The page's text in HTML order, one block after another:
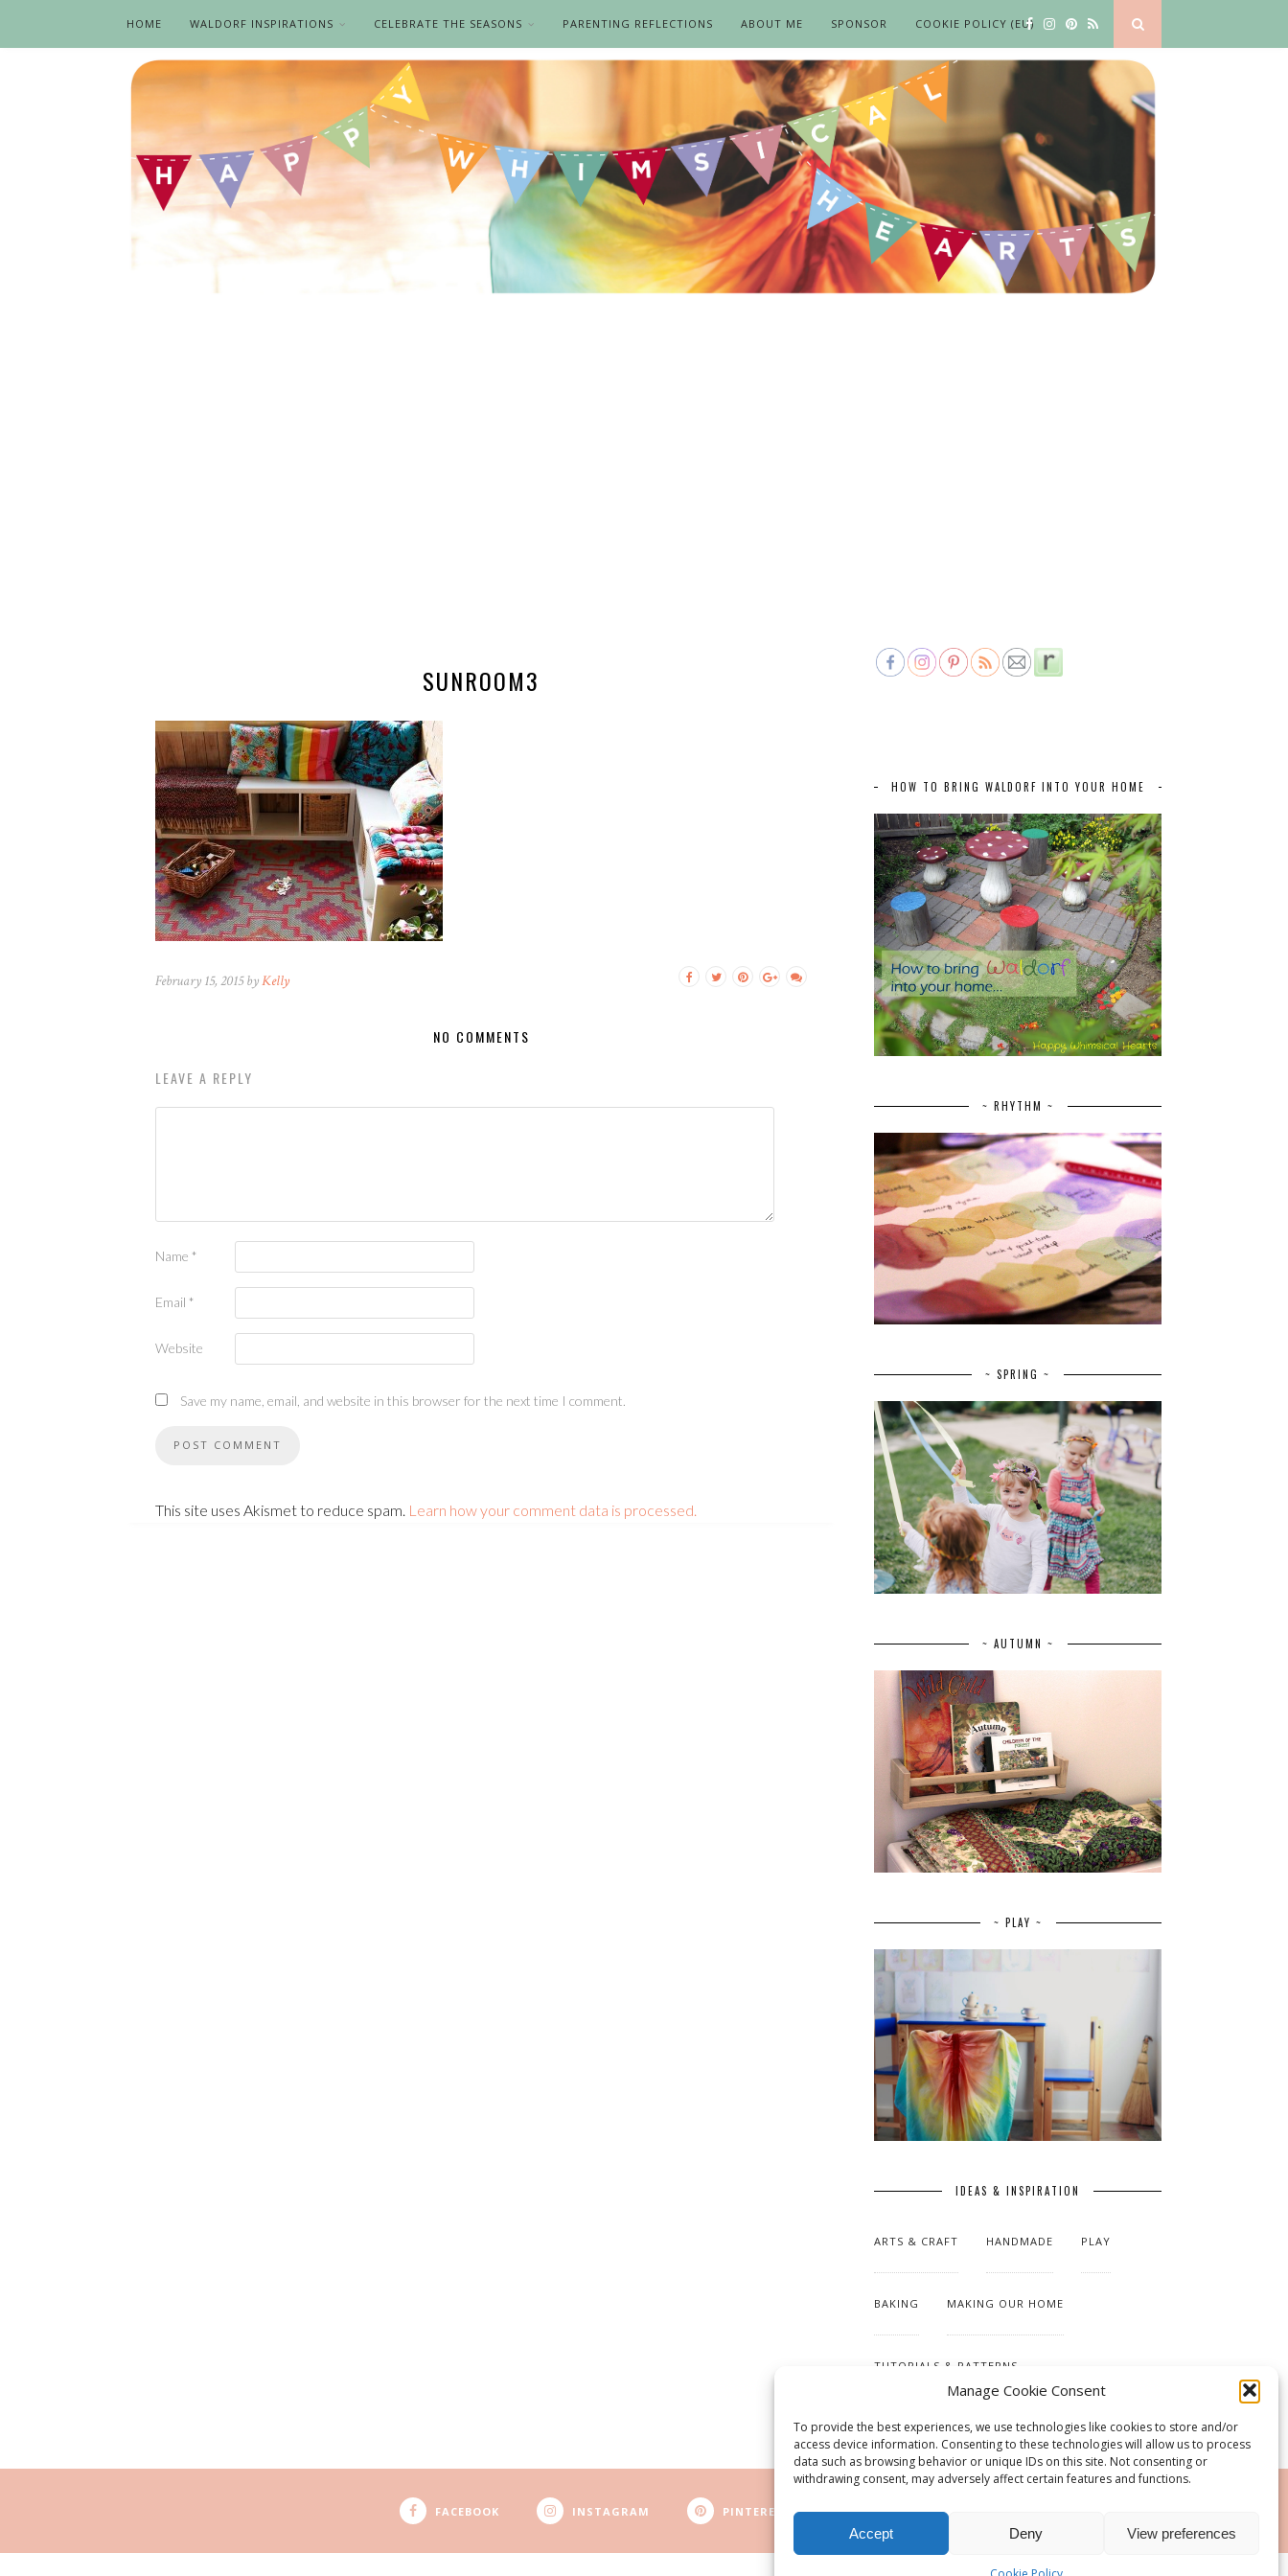
Manage Cookie Consent
To provide the best experiences, we use technologies like cookies to store and/or
access device information. Consenting to these technologies will allow us to process
data such as browsing behavior or unique IDs on this site. Not consenting or
withdrawing consent, may adversely affect certain features and functions.
Accept Deny View preferences
HOME WALDORF INSPIRATIONS CELEBRATE THE SEASONS PARENTING REFLECTIONS ABOUT ME SPONSOR COOKIE POLICY (EU)
SUNROOM3
February 15, 2015 byKelly
NO COMMENTS
LEAVE A REPLY
Name *
Email *
Website
Save my name, email, and website in this browser for the next time I comment.
This site uses Akismet to reduce spam. Learn how your comment data is processed.
HOW TO BRING WALDORF INTO YOUR HOME
~ RHYTHM ~
~ SPRING ~
~ AUTUMN ~
~ PLAY ~
IDEAS & INSPIRATION
ARTS & CRAFT HANDMADE PLAY
BAKING MAKING OUR HOME
TUTORIALS & PATTERNS
FACEBOOK INSTAGRAM PINTEREST RSS